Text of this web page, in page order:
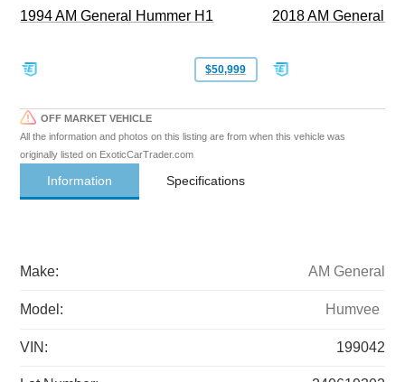
1994 AM General Hummer H1
$50,999
2018 AM General
OFF MARKET VEHICLE
All the information and photos on this listing are from when this vehicle was
originally listed on ExoticCarTrader.com
Information Specifications
Make: AM General
Model: Humvee
VIN: 199042